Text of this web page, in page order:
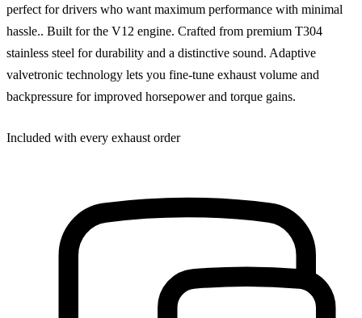
perfect for drivers who want maximum performance with minimal
hassle.. Built for the V12 engine. Crafted from premium T304
stainless steel for durability and a distinctive sound. Adaptive
valvetronic technology lets you fine-tune exhaust volume and
backpressure for improved horsepower and torque gains.
Included with every exhaust order